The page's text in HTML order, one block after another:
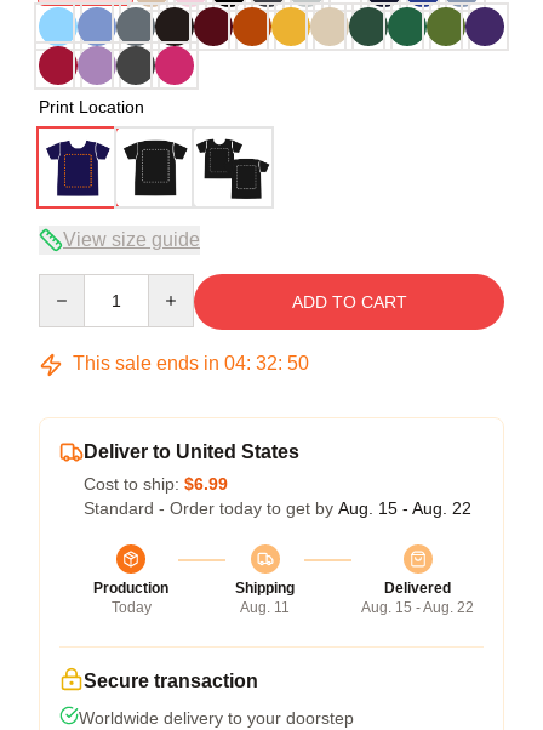
Print Location
View size guide
ADD TO CART
This sale ends in 04: 32: 50
Deliver to United States
Cost to ship: $6.99
Standard - Order today to get by Aug. 15 - Aug. 22
Production
Today
Shipping
Aug. 11
Delivered
Aug. 15 - Aug. 22
Secure transaction
Worldwide delivery to your doorstep